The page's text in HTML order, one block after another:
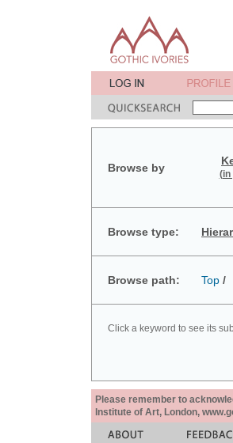
Browse by (in
Browse type:
Browse path: Top /
Click a keyword to see its
Please remember to
Institute of Art, London,